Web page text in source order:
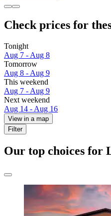
Check prices for
Tonight
Aug 7 - Aug 8
Tomorrow
Aug 8 - Aug 9
This weekend
Aug 7 - Aug 9
Next weekend
Aug 14 - Aug 16
View in a map
Filter
Our top choices for